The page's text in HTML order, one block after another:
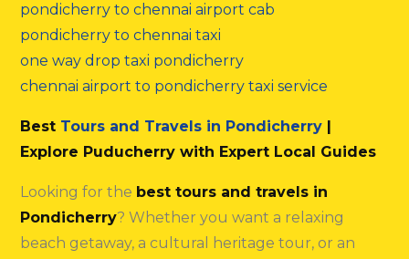
pondicherry to chennai airport cab
pondicherry to chennai taxi
one way drop taxi pondicherry
chennai airport to pondicherry taxi service
Best Tours and Travels in Pondicherry |
Explore Puducherry with Expert Local Guides
Looking for the best tours and travels in
Pondicherry? Whether you want a relaxing
beach getaway, a cultural heritage tour, or an